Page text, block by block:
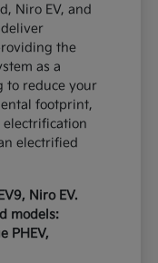
Niro EV, and
the
as a
to reduce your
footprint,
electrified
Niro EV.
models:
PHEV,